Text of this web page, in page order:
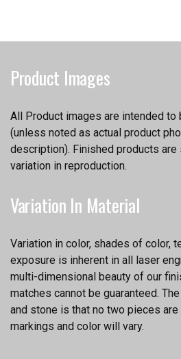
Product Images
All Product images are intended
(unless noted as actual product
description). Finished products are
variation in reproduction.
Variation In Material
Variation in color, shades of color,
exposure is inherent in all laser
multi-dimensional beauty of our
matches cannot be guaranteed.
and stone is that no two pieces are
markings and color will vary.